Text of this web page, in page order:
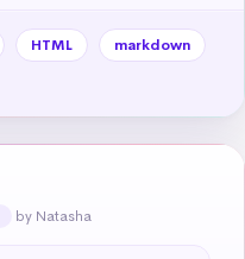
HTML
markdown
by Natasha